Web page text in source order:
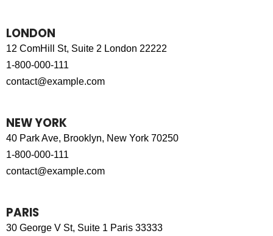
LONDON
12 ComHill St, Suite 2 London 22222
1-800-000-111
contact@example.com
NEW YORK
40 Park Ave, Brooklyn, New York 70250
1-800-000-111
contact@example.com
PARIS
30 George V St, Suite 1 Paris 33333